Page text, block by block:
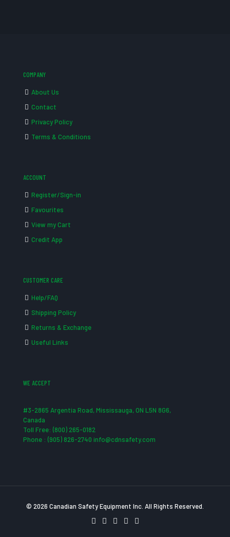
COMPANY
About Us
Contact
Privacy Policy
Terms & Conditions
ACCOUNT
Register/Sign-in
Favourites
View my Cart
Credit App
CUSTOMER CARE
Help/FAQ
Shipping Policy
Returns & Exchange
Useful Links
WE ACCEPT
#3-2865 Argentia Road, Mississauga, ON L5N 8G6,
Canada
Toll Free: (800) 265-0182
Phone : (905) 826-2740 info@cdnsafety.com
© 2026 Canadian Safety Equipment Inc. All Rights Reserved.